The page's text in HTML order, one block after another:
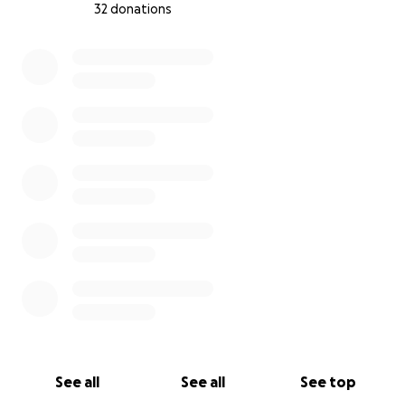
32 donations
See all See all See top